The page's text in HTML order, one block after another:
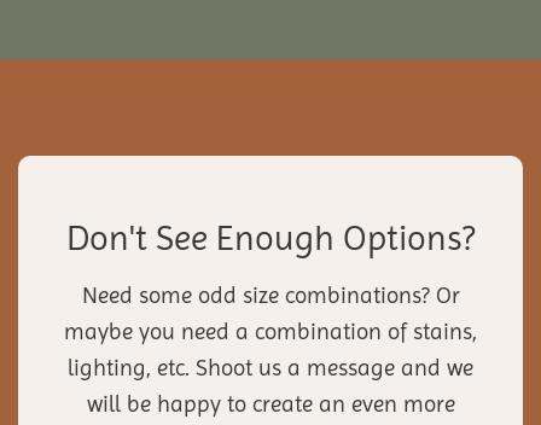
Don't See Enough Options?
Need some odd size combinations? Or
maybe you need a combination of stains,
lighting, etc. Shoot us a message and we
will be happy to create an even more